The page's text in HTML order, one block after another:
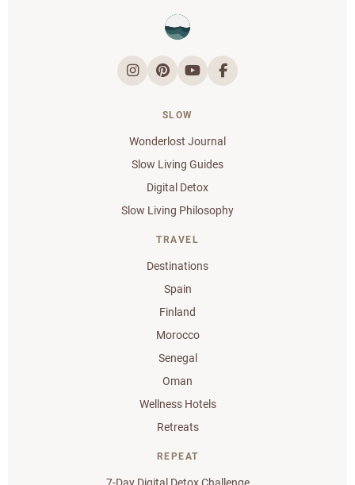
SLOW
Wonderlost Journal
Slow Living Guides
Digital Detox
Slow Living Philosophy
TRAVEL
Destinations
Spain
Finland
Morocco
Senegal
Oman
Wellness Hotels
Retreats
REPEAT